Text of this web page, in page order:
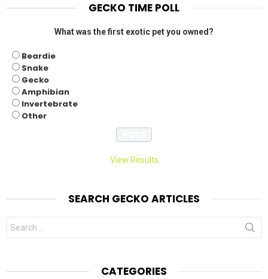
GECKO TIME POLL
What was the first exotic pet you owned?
Beardie
Snake
Gecko
Amphibian
Invertebrate
Other
View Results
SEARCH GECKO ARTICLES
Search
for:
CATEGORIES